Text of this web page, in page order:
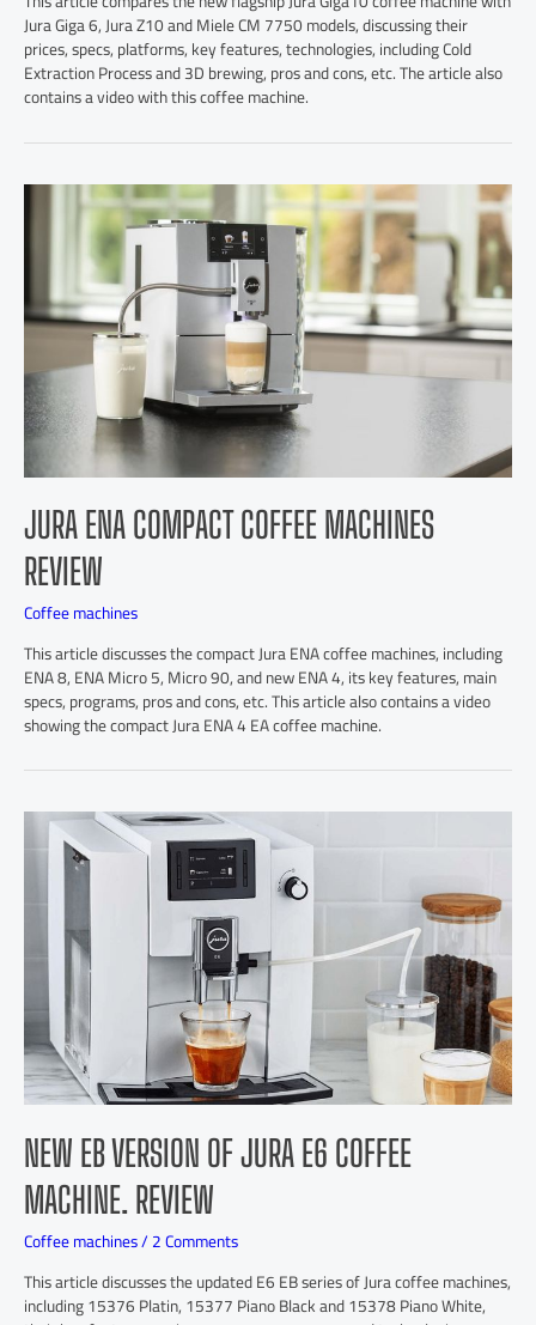
Jura Giga 6, Jura Z10 and Miele CM 7750 models, discussing their
prices, specs, platforms, key features, technologies, including Cold
Extraction Process and 3D brewing, pros and cons, etc. The article also
contains a video with this coffee machine.
JURA ENA COMPACT COFFEE MACHINES
REVIEW
Coffee machines
This article discusses the compact Jura ENA coffee machines, including
ENA 8, ENA Micro 5, Micro 90, and new ENA 4, its key features, main
specs, programs, pros and cons, etc. This article also contains a video
showing the compact Jura ENA 4 EA coffee machine.
NEW EB VERSION OF JURA E6 COFFEE
MACHINE. REVIEW
Coffee machines/2 Comments
This article discusses the updated E6 EB series of Jura coffee machines,
including 15376 Platin, 15377 Piano Black and 15378 Piano White,